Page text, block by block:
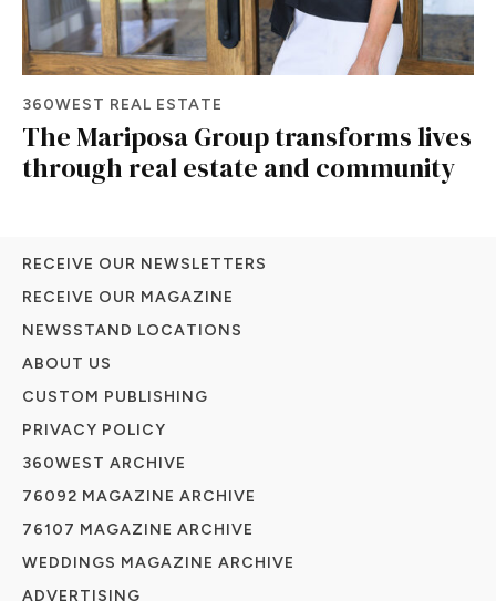
360WEST REAL ESTATE
The Mariposa Group transforms lives
through real estate and community
RECEIVE OUR NEWSLETTERS
RECEIVE OUR MAGAZINE
NEWSSTAND LOCATIONS
ABOUT US
CUSTOM PUBLISHING
PRIVACY POLICY
360WEST ARCHIVE
76092 MAGAZINE ARCHIVE
76107 MAGAZINE ARCHIVE
WEDDINGS MAGAZINE ARCHIVE
ADVERTISING